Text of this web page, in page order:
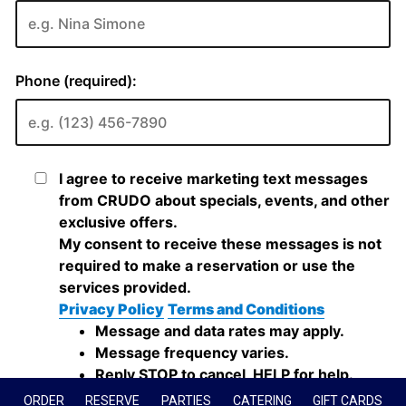
ORDER RESERVE PARTIES CATERING GIFT CARDS